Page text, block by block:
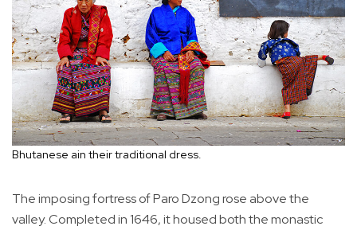
Bhutanese ain their traditional dress.
The imposing fortress of Paro Dzong rose above the
valley. Completed in 1646, it housed both the monastic